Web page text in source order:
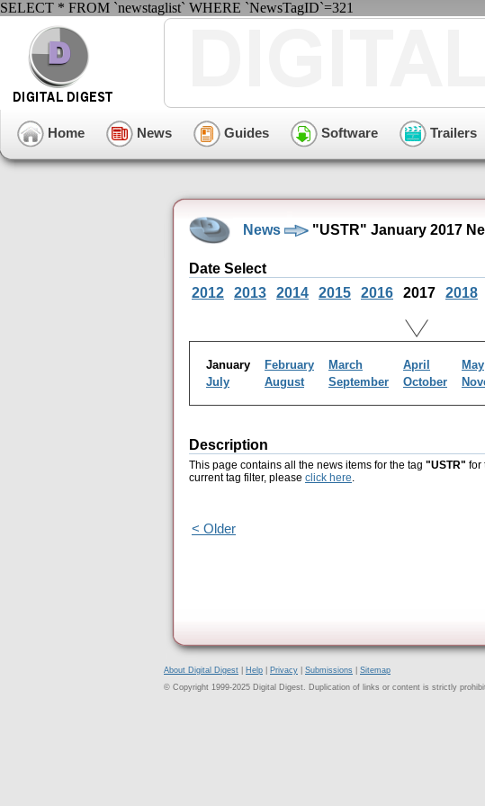
SELECT * FROM `newstaglist` WHERE `NewsTagID`=321
Home News Guides Software Trailers
News "USTR" January 2017
Date Select
2012
2013 2014 2015 2016 2017 2018
January February March April May
July
August September October
Description
This page contains all the news items for the tag "USTR" for
current tag filter, please click here.
< Older
About Digital Digest Help Privacy Submissions
Sitemap
© Copyright 1999-2025 Digital Digest. Duplication of links or content is strictly